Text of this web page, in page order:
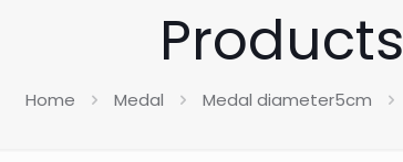
Products
Home Medal Medal diameter5cm